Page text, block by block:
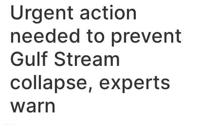
Urgent action
needed to prevent
Gulf Stream
collapse, experts
warn